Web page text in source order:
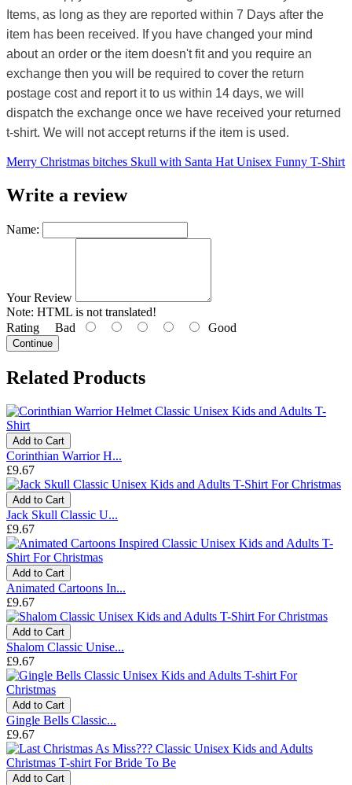
Items, as long as they are reported within 7 Days after the
item has been received. If you have changed your mind
about an order or the item doesn't fit and you require an
exchange then you will be required to cover the return
postage cost and report it to us within 14 days, we will
dispatch the exchange once we have received your returned
t-shirt. We will not accept returns if the item is used.
Merry Christmas bitches Skull with Santa Hat Unisex Funny T-Shirt
Write a review
Name:
Your Review
Note: HTML is not translated!
Rating Bad Good
Continue
Related Products
Add to Cart
Corinthian Warrior H...
£9.67
Add to Cart
Jack Skull Classic U...
£9.67
Add to Cart
Animated Cartoons In...
£9.67
Add to Cart
Shalom Classic Unise...
£9.67
Add to Cart
Gingle Bells Classic...
£9.67
Add to Cart